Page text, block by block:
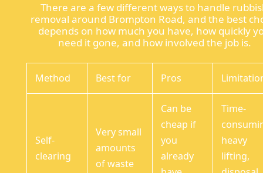
There are a few different ways to handle
removal around Brompton Road, and the best
depends on how much you have, how quickly
need it gone, and how involved the job is.
Method Best for Pros
Self-
clearing
Very small
amounts
of waste
Can be
cheap if
you
already
Time-
heavy
lifting,